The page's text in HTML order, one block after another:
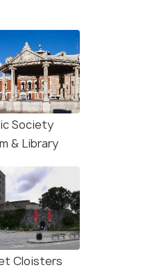
Society
& Library
Cloisters